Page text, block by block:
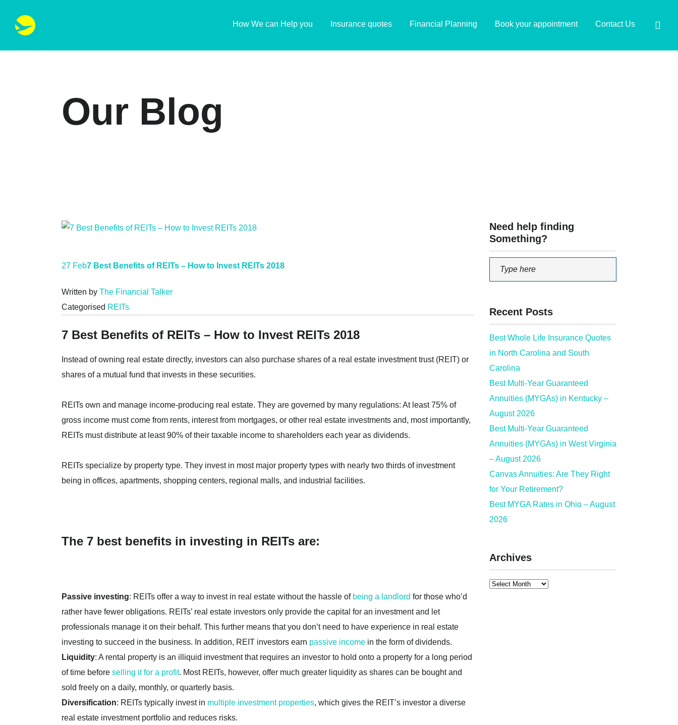
How We can Help you Insurance quotes Financial Planning Book your appointment Contact Us
Our Blog
27 Feb7 Best Benefits of REITs – How to Invest REITs 2018
Written by The Financial Talker
Categorised REITs
7 Best Benefits of REITs – How to Invest REITs 2018
Instead of owning real estate directly, investors can also purchase shares of a real estate investment trust (REIT) or
shares of a mutual fund that invests in these securities.
REITs own and manage income-producing real estate. They are governed by many regulations: At least 75% of
gross income must come from rents, interest from mortgages, or other real estate investments and, most importantly,
REITs must distribute at least 90% of their taxable income to shareholders each year as dividends.
REITs specialize by property type. They invest in most major property types with nearly two thirds of investment
being in offices, apartments, shopping centers, regional malls, and industrial facilities.
The 7 best benefits in investing in REITs are:
Passive investing: REITs offer a way to invest in real estate without the hassle of being a landlord for those who’d
rather have fewer obligations. REITs’ real estate investors only provide the capital for an investment and let
professionals manage it on their behalf. This further means that you don’t need to have experience in real estate
investing to succeed in the business. In addition, REIT investors earn passive income in the form of dividends.
Liquidity: A rental property is an illiquid investment that requires an investor to hold onto a property for a long period
of time before selling it for a profit. Most REITs, however, offer much greater liquidity as shares can be bought and
sold freely on a daily, monthly, or quarterly basis.
Diversification: REITs typically invest in multiple investment properties, which gives the REIT’s investor a diverse
real estate investment portfolio and reduces risks.
Need help finding
Something?
Recent Posts
Best Whole Life Insurance Quotes
in North Carolina and South
Carolina
Best Multi-Year Guaranteed
Annuities (MYGAs) in Kentucky –
August 2026
Best Multi-Year Guaranteed
Annuities (MYGAs) in West Virginia
– August 2026
Canvas Annuities: Are They Right
for Your Retirement?
Best MYGA Rates in Ohio – August
2026
Archives